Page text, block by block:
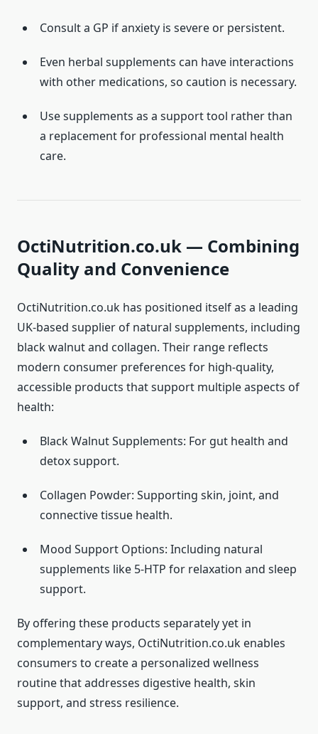
Consult a GP if anxiety is severe or persistent.
Even herbal supplements can have interactions
with other medications, so caution is necessary.
Use supplements as a support tool rather than
a replacement for professional mental health
care.
OctiNutrition.co.uk — Combining
Quality and Convenience
OctiNutrition.co.uk has positioned itself as a leading
UK-based supplier of natural supplements, including
black walnut and collagen. Their range reflects
modern consumer preferences for high-quality,
accessible products that support multiple aspects of
health:
Black Walnut Supplements: For gut health and
detox support.
Collagen Powder: Supporting skin, joint, and
connective tissue health.
Mood Support Options: Including natural
supplements like 5-HTP for relaxation and sleep
support.
By offering these products separately yet in
complementary ways, OctiNutrition.co.uk enables
consumers to create a personalized wellness
routine that addresses digestive health, skin
support, and stress resilience.